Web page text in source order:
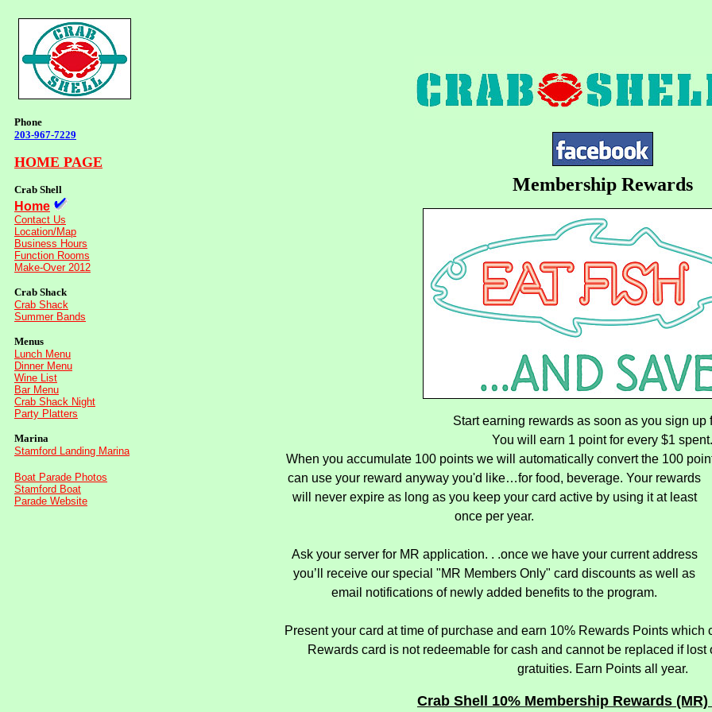
Phone
203-967-7229
HOME PAGE
Crab Shell
Home
Contact Us
Location/Map
Business Hours
Function Rooms
Make-Over 2012
Crab Shack
Crab Shack
Summer Bands
Menus
Lunch Menu
Dinner Menu
Wine List
Bar Menu
Crab Shack Night
Party Platters
Marina
Stamford Landing Marina
Boat Parade Photos
Stamford Boat
Parade Website
Membership Rewards
Start earning rewards as soon as you sign up
You will earn 1 point for every $1 spent.
When you accumulate 100 points we will automatically convert the 100
can use your reward anyway you'd like…for food, beverage. Your rewards
will never expire as long as you keep your card active by using it at least
once per year.
Ask your server for MR application. . .once we have your current address
you’ll receive our special "MR Members Only" card discounts as well as
email notifications of newly added benefits to the program.
Present your card at time of purchase and earn 10% Rewards Points which
Rewards card is not redeemable for cash and cannot be replaced if
gratuities. Earn Points all year.
Crab Shell 10% Membership Rewards